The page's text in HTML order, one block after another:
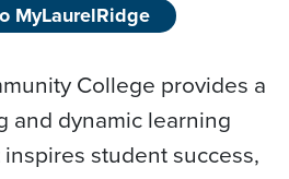
MyLaurelRidge
College provides a
and dynamic learning
student success,